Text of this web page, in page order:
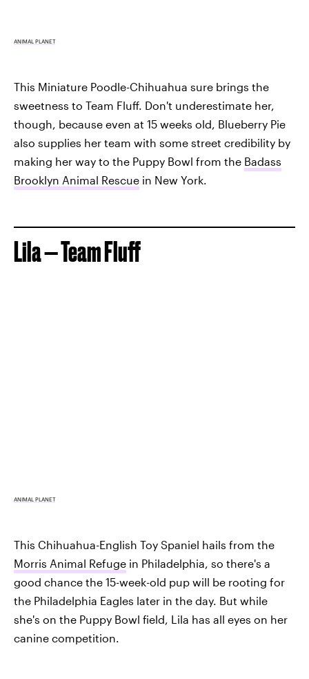
ANIMAL PLANET
This Miniature Poodle-Chihuahua sure brings the
sweetness to Team Fluff. Don't underestimate her,
though, because even at 15 weeks old, Blueberry Pie
also supplies her team with some street credibility by
making her way to the Puppy Bowl from the Badass
Brooklyn Animal Rescue in New York.
Lila — Team Fluff
ANIMAL PLANET
This Chihuahua-English Toy Spaniel hails from the
Morris Animal Refuge in Philadelphia, so there's a
good chance the 15-week-old pup will be rooting for
the Philadelphia Eagles later in the day. But while
she's on the Puppy Bowl field, Lila has all eyes on her
canine competition.